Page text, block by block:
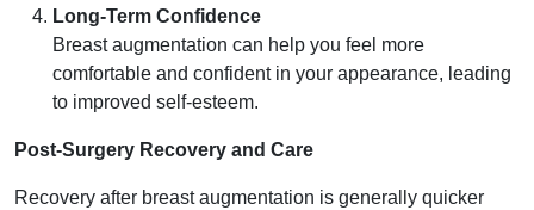
Long-Term Confidence
Breast augmentation can help you feel more
comfortable and confident in your appearance, leading
to improved self-esteem.
Post-Surgery Recovery and Care
Recovery after breast augmentation is generally quicker